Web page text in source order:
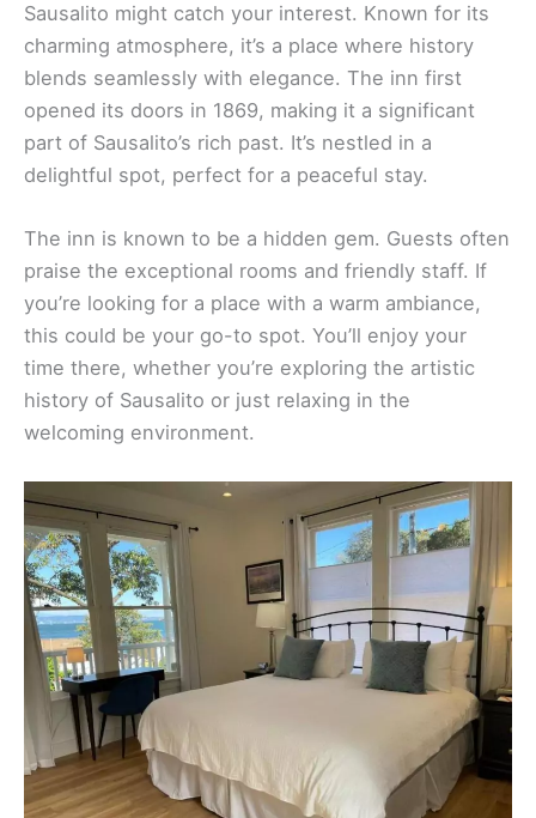
Sausalito might catch your interest. Known for its
charming atmosphere, it’s a place where history
blends seamlessly with elegance. The inn first
opened its doors in 1869, making it a significant
part of Sausalito’s rich past. It’s nestled in a
delightful spot, perfect for a peaceful stay.
The inn is known to be a hidden gem. Guests often
praise the exceptional rooms and friendly staff. If
you’re looking for a place with a warm ambiance,
this could be your go-to spot. You’ll enjoy your
time there, whether you’re exploring the artistic
history of Sausalito or just relaxing in the
welcoming environment.